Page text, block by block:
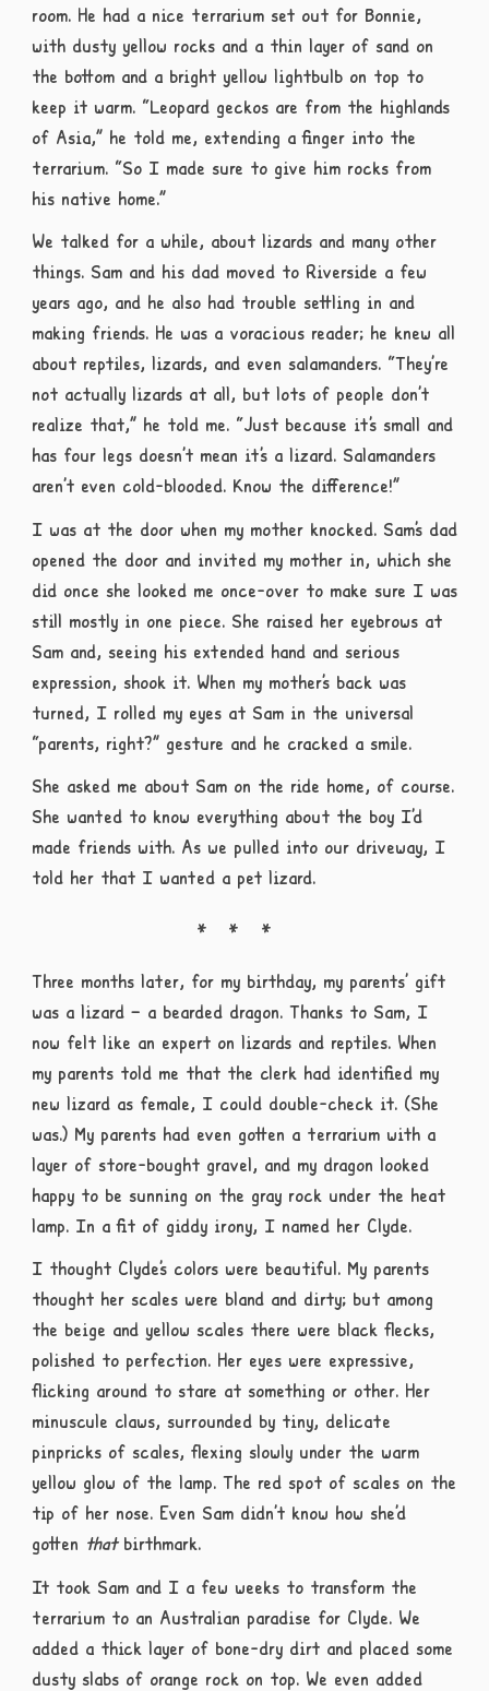
room. He had a nice terrarium set out for Bonnie,
with dusty yellow rocks and a thin layer of sand on
the bottom and a bright yellow lightbulb on top to
keep it warm. “Leopard geckos are from the highlands
of Asia,” he told me, extending a finger into the
terrarium. “So I made sure to give him rocks from
his native home.”
We talked for a while, about lizards and many other
things. Sam and his dad moved to Riverside a few
years ago, and he also had trouble settling in and
making friends. He was a voracious reader; he knew all
about reptiles, lizards, and even salamanders. “They’re
not actually lizards at all, but lots of people don’t
realize that,” he told me. “Just because it’s small and
has four legs doesn’t mean it’s a lizard. Salamanders
aren’t even cold-blooded. Know the difference!”
I was at the door when my mother knocked. Sam’s dad
opened the door and invited my mother in, which she
did once she looked me once-over to make sure I was
still mostly in one piece. She raised her eyebrows at
Sam and, seeing his extended hand and serious
expression, shook it. When my mother’s back was
turned, I rolled my eyes at Sam in the universal
“parents, right?” gesture and he cracked a smile.
She asked me about Sam on the ride home, of course.
She wanted to know everything about the boy I’d
made friends with. As we pulled into our driveway, I
told her that I wanted a pet lizard.
Three months later, for my birthday, my parents’ gift
was a lizard – a bearded dragon. Thanks to Sam, I
now felt like an expert on lizards and reptiles. When
my parents told me that the clerk had identified my
new lizard as female, I could double-check it. (She
was.) My parents had even gotten a terrarium with a
layer of store-bought gravel, and my dragon looked
happy to be sunning on the gray rock under the heat
lamp. In a fit of giddy irony, I named her Clyde.
I thought Clyde’s colors were beautiful. My parents
thought her scales were bland and dirty; but among
the beige and yellow scales there were black flecks,
polished to perfection. Her eyes were expressive,
flicking around to stare at something or other. Her
minuscule claws, surrounded by tiny, delicate
pinpricks of scales, flexing slowly under the warm
yellow glow of the lamp. The red spot of scales on the
tip of her nose. Even Sam didn’t know how she’d
gotten thatbirthmark.
It took Sam and I a few weeks to transform the
terrarium to an Australian paradise for Clyde. We
added a thick layer of bone-dry dirt and placed some
dusty slabs of orange rock on top. We even added